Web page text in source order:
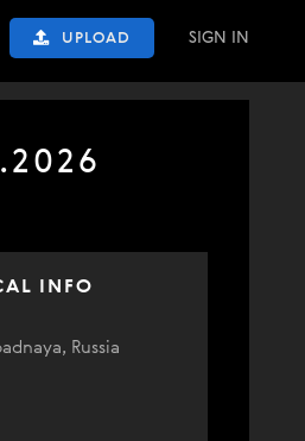
UPLOAD SIGN IN
INFO
Russia